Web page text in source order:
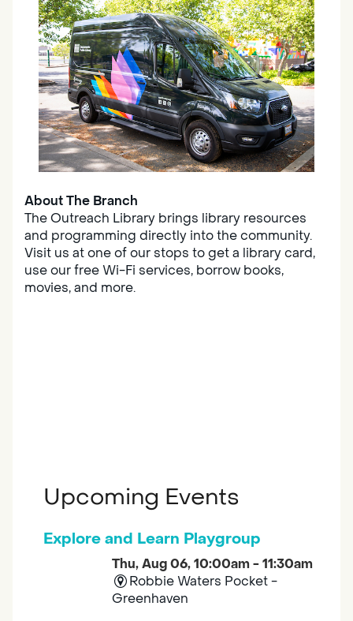
About The Branch
The Outreach Library brings library resources
and programming directly into the community.
Visit us at one of our stops to get a library card,
use our free Wi-Fi services, borrow books,
movies, and more.
Upcoming Events
Explore and Learn Playgroup
Thu, Aug 06, 10:00am - 11:30am
Robbie Waters Pocket -
Greenhaven